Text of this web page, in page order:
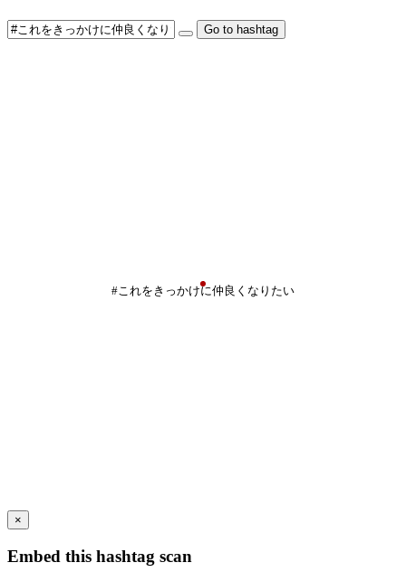
Go to hashtag
#これをきっかけに仲良くなりたい
×
Embed this hashtag scan